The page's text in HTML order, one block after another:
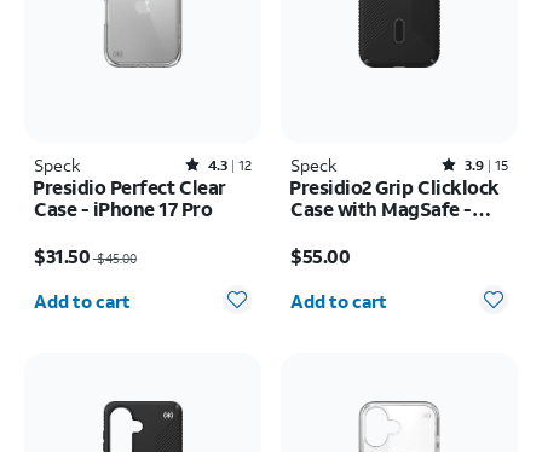
Speck Rated4.3out of 5 stars with12reviews
4.3 12
Presidio Perfect Clear
Case - iPhone 17 Pro
$31.50$45.00
Quantity selected: 0
Add to cart
Speck Rated3.9out of 5 stars with15reviews
3.9 15
Presidio2 Grip Clicklock
Case with MagSafe -
$55.00
Quantity selected: 0
Add to cart